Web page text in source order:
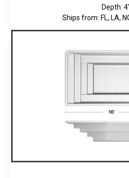
Depth: 4'
Ships from: FL, LA,